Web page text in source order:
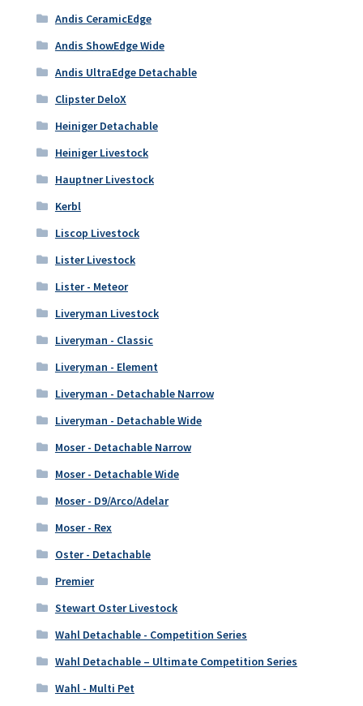
Andis CeramicEdge
Andis ShowEdge Wide
Andis UltraEdge Detachable
Clipster DeloX
Heiniger Detachable
Heiniger Livestock
Hauptner Livestock
Kerbl
Liscop Livestock
Lister Livestock
Lister - Meteor
Liveryman Livestock
Liveryman - Classic
Liveryman - Element
Liveryman - Detachable Narrow
Liveryman - Detachable Wide
Moser - Detachable Narrow
Moser - Detachable Wide
Moser - D9/Arco/Adelar
Moser - Rex
Oster - Detachable
Premier
Stewart Oster Livestock
Wahl Detachable - Competition Series
Wahl Detachable – Ultimate Competition Series
Wahl - Multi Pet